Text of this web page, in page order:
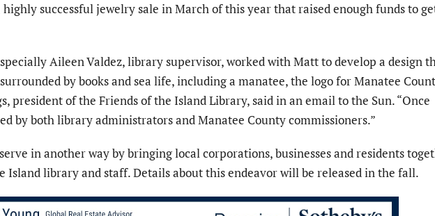
successful jewelry sale in March of this year that raised enough funds to
Aileen Valdez, library supervisor, worked with Matt to develop a design
by books and sea life, including a manatee, the logo for Manatee
president of the Friends of the Island Library, said in an email to the Sun. “Once
by both library administrators and Manatee County commissioners.”
in another way by bringing local corporations, businesses and residents
Island library and staff. Details about this endeavor will be released in the fall.